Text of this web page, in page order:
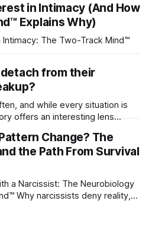
in Intimacy (And How
Explains Why)
The Two-Track Mind™
from their
and while every situation is
offers an interesting lens
bonds with primary
relationships become the
romantic relationships, and
Change? The
the Path From Survival
a Narcissist: The Neurobiology
Why narcissists deny reality,